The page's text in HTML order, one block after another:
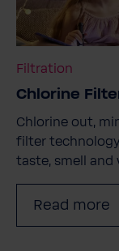
Filtration
Chlorine
Chlorine out,
filter
taste, smell and
Read more